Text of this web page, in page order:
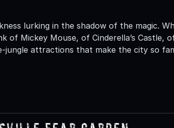
lurking in the shadow of the magic.
of Mickey Mouse, of Cinderella’s Castle,
jungle attractions that make the city so